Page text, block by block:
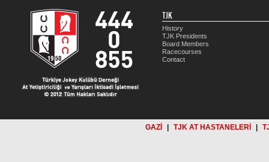
TJK
History
TJK Presidents
Board Members
Racecourses
Contact
GAZİ TJK AT HASTANELERİ